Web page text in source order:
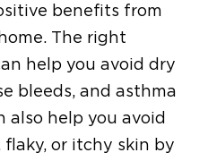
benefits from
The right
help you avoid dry
bleeds, and asthma
also help you avoid
or itchy skin by